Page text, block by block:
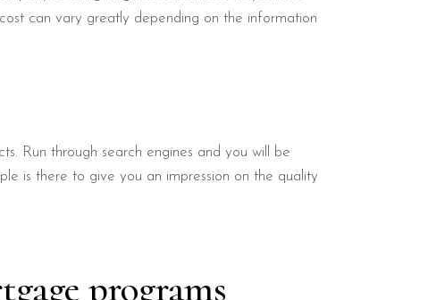
can vary greatly depending on the information
Run through search engines and you will be
is there to give you an impression on the quality
programs